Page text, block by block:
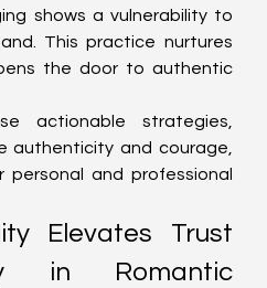
shows a vulnerability to
This practice nurtures
the door to authentic
actionable strategies,
authenticity and courage,
and professional
Elevates Trust
in Romantic